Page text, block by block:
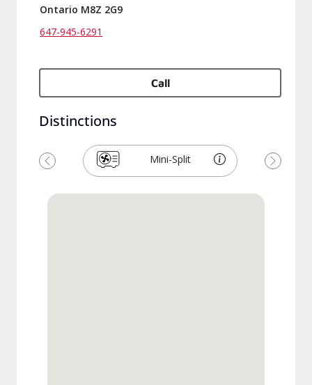
Ontario M8Z 2G9
647-945-6291
Call
Distinctions
Mini-Split
Previous Next